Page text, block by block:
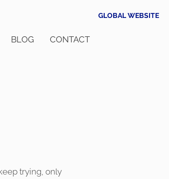
GLOBAL WEBSITE
BLOG CONTACT
trying, only